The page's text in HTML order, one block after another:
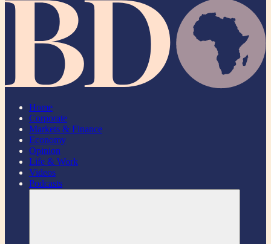
Home
Corporate
Markets & Finance
Economy
Opinion
Life & Work
Videos
Podcasts